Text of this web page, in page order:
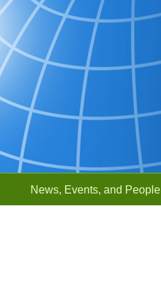
News, Events, and People